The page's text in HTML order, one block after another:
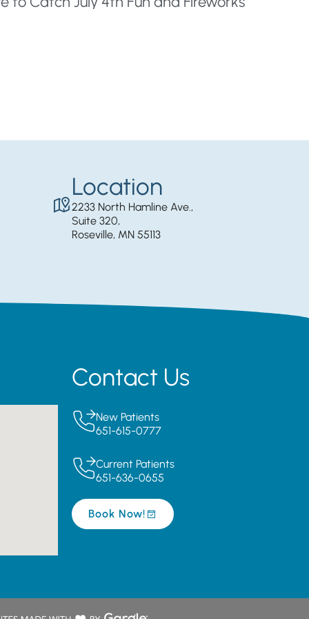
Location
2233 North Hamline Ave.,
Suite 320,
Roseville, MN 55113
Contact Us
New Patients
651-615-0777
Current Patients
651-636-0655
Book Now!